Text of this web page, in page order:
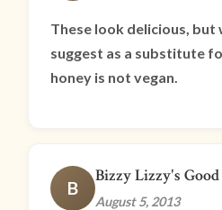
These look delicious, but
suggest as a substitute
honey is not vegan.
B
Bizzy Lizzy's
August 5, 2013